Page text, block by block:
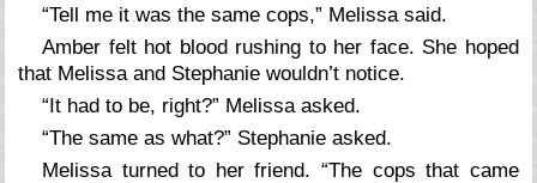
“Tell me it was the same cops,” Melissa said.
Amber felt hot blood rushing to her face. She hoped
that Melissa and Stephanie wouldn’t notice.
“It had to be, right?” Melissa asked.
“The same as what?” Stephanie asked.
Melissa turned to her friend. “The cops that came